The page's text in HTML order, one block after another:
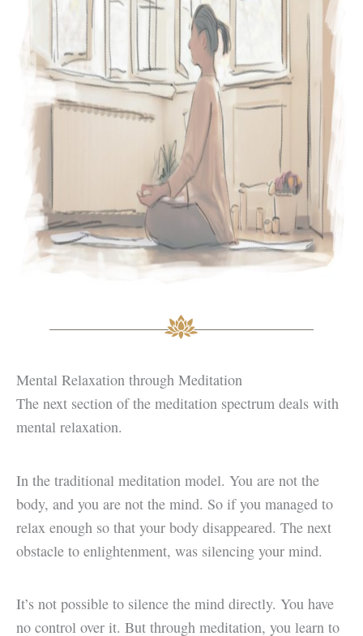
Mental Relaxation through Meditation
The next section of the meditation spectrum deals with
mental relaxation.
In the traditional meditation model. You are not the
body, and you are not the mind. So if you managed to
relax enough so that your body disappeared. The next
obstacle to enlightenment, was silencing your mind.
It’s not possible to silence the mind directly. You have
no control over it. But through meditation, you learn to